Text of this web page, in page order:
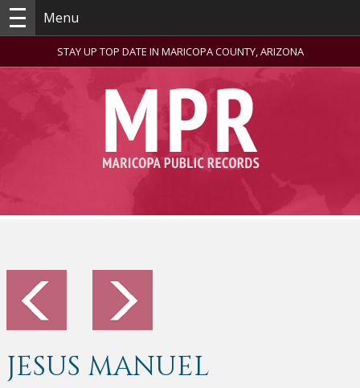
Menu
STAY UP TOP DATE IN MARICOPA COUNTY, ARIZONA
JESUS MANUEL